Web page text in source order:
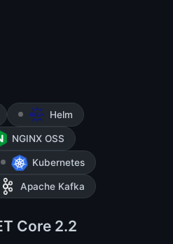
Helm
NGINX OSS
Kubernetes
Apache Kafka
Core 2.2